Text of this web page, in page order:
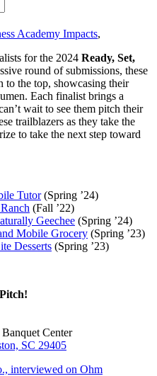
Academy Impacts,
for the 2024 Ready, Set,
round of submissions, these
to the top, showcasing their
Each finalist brings a
wait to see them pitch their
trailblazers as they take the
to take the next step toward
Tutor(Spring ’24)
(Fall ’22)
Geechee (Spring ’24)
Mobile Grocery (Spring ’23)
Desserts (Spring ’23)
Center
SC 29405
interviewed on Ohm